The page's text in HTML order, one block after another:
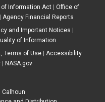
of Information Act| Office of
Agency Financial Reports
and Important Notices
of Information
Terms of Use| Accessibility
|
NASA.gov
Calhoun